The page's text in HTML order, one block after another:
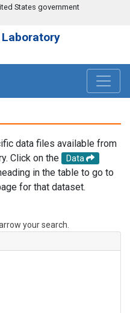
States government
data files available from
Click on the
Data
in the table to go to
for that dataset.
your search.